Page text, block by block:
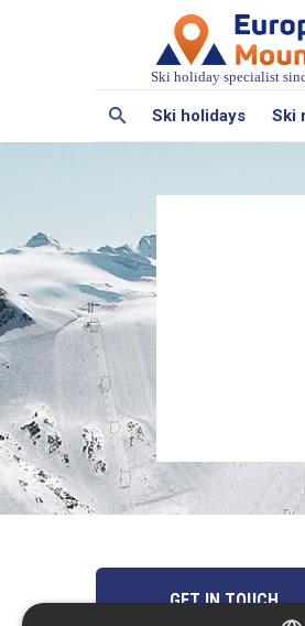
Ski holiday specialist
Ski holidays Ski
GET IN TOUCH